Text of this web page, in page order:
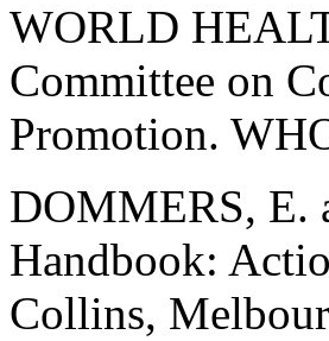
WORLD
Committee on
Promotion.
DOMMERS, E.
Handbook:
Collins,